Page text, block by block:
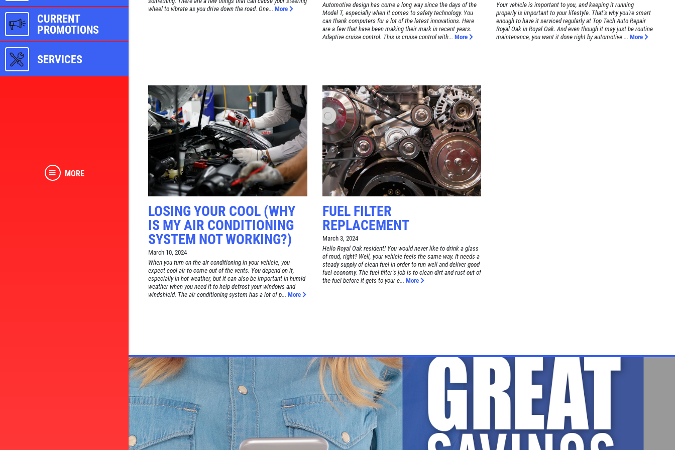
CURRENT
PROMOTIONS
SERVICES
MORE
wheel to vibrate as you drive down the road. One... More
Automotive design has come a long way since the days of the
Model T, especially when it comes to safety technology. You
can thank computers for a lot of the latest innovations. Here
are a few that have been making their mark in recent years.
Adaptive cruise control. This is cruise control with... More
Your vehicle is important to you, and keeping it running
properly is important to your lifestyle. That's why you're smart
enough to have it serviced regularly at Top Tech Auto Repair
Royal Oak in Royal Oak. And even though it may just be routine
maintenance, you want it done right by automotive ... More
LOSING YOUR COOL (WHY
IS MY AIR CONDITIONING
SYSTEM NOT WORKING?)
March 10, 2024
When you turn on the air conditioning in your vehicle, you
expect cool air to come out of the vents. You depend on it,
especially in hot weather, but it can also be important in humid
weather when you need it to help defrost your windows and
windshield. The air conditioning system has a lot of p... More
FUEL FILTER
REPLACEMENT
March 3, 2024
Hello Royal Oak resident! You would never like to drink a glass
of mud, right? Well, your vehicle feels the same way. It needs a
steady supply of clean fuel in order to run well and deliver good
fuel economy. The fuel filter's job is to clean dirt and rust out of
the fuel before it gets to your e... More